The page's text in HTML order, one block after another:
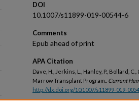
DOI
10.1007/s11899-019-00544-6
Comments
Epub ahead of print
APA Citation
Dave, H., Jerkins, L., Hanley, P., Bollard,
Marrow Transplant Program.. Current
http://dx.doi.org/10.1007/s11899-019-